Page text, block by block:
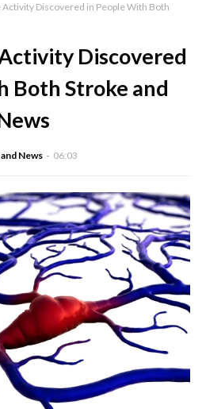
Discovered in People With Both
Discovered
Both Stroke and
News 06:03